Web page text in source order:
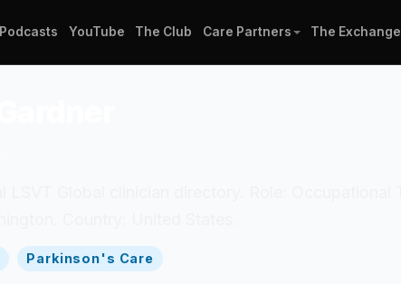
Podcasts YouTube The Club Care Partners The Exchange
Parkinson's Care